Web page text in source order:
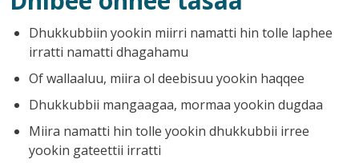
Dhukkubbiin yookin miirri namatti hin tolle laphee
irratti namatti dhagahamu
Of wallaaluu, miira ol deebisuu yookin haqqee
Dhukkubbii mangaagaa, mormaa yookin dugdaa
Miira namatti hin tolle yookin dhukkubbii irree
yookin gateettii irratti